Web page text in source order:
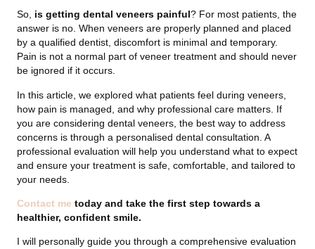
So, is getting dental veneers painful? For most patients, the
answer is no. When veneers are properly planned and placed
by a qualified dentist, discomfort is minimal and temporary.
Pain is not a normal part of veneer treatment and should never
be ignored if it occurs.
In this article, we explored what patients feel during veneers,
how pain is managed, and why professional care matters. If
you are considering dental veneers, the best way to address
concerns is through a personalised dental consultation. A
professional evaluation will help you understand what to expect
and ensure your treatment is safe, comfortable, and tailored to
your needs.
Contact me today and take the first step towards a
healthier, confident smile.
I will personally guide you through a comprehensive evaluation